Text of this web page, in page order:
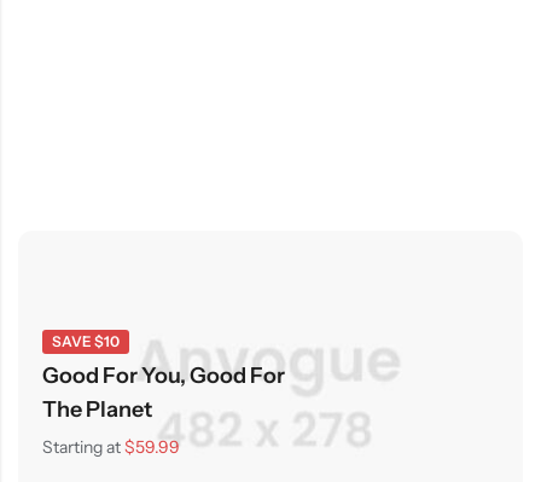
SAVE $10
Good For You, Good For
The Planet
Starting at$59.99